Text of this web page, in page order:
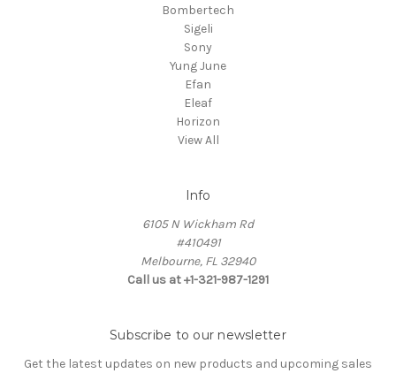
Bombertech
Sigeli
Sony
Yung June
Efan
Eleaf
Horizon
View All
Info
6105 N Wickham Rd
#410491
Melbourne, FL 32940
Call us at +1-321-987-1291
Subscribe to our newsletter
Get the latest updates on new products and upcoming sales